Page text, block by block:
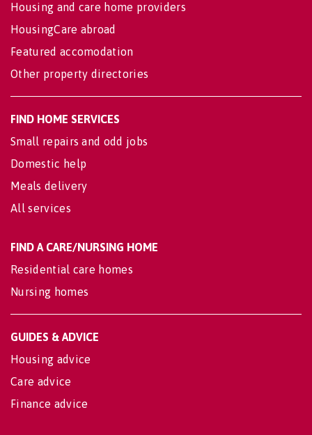
Housing and care home providers
HousingCare abroad
Featured accomodation
Other property directories
FIND HOME SERVICES
Small repairs and odd jobs
Domestic help
Meals delivery
All services
FIND A CARE/NURSING HOME
Residential care homes
Nursing homes
GUIDES & ADVICE
Housing advice
Care advice
Finance advice